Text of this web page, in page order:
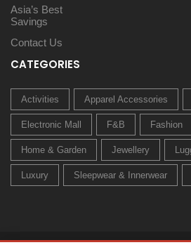
Asia’s Best
Savings
Contact Us
CATEGORIES
Activities Apparel Accessories
Electronic Mall F&B Fashion
Home & Garden Jewellery
Luxury Sleepwear & Innerwear